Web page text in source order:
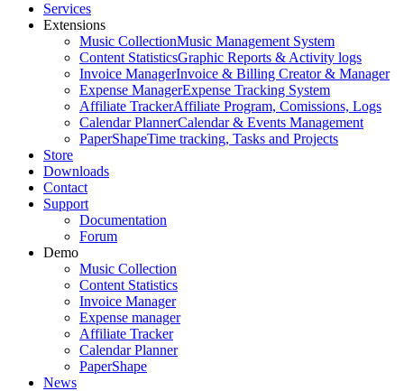
Services
Extensions
Music CollectionMusic Management System
Content StatisticsGraphic Reports & Activity logs
Invoice ManagerInvoice & Billing Creator & Manager
Expense ManagerExpense Tracking System
Affiliate TrackerAffiliate Program, Comissions, Logs
Calendar PlannerCalendar & Events Management
PaperShapeTime tracking, Tasks and Projects
Store
Downloads
Contact
Support
Documentation
Forum
Demo
Music Collection
Content Statistics
Invoice Manager
Expense manager
Affiliate Tracker
Calendar Planner
PaperShape
News